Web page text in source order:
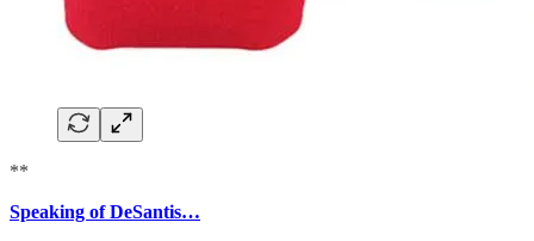
**
Speaking of DeSantis…